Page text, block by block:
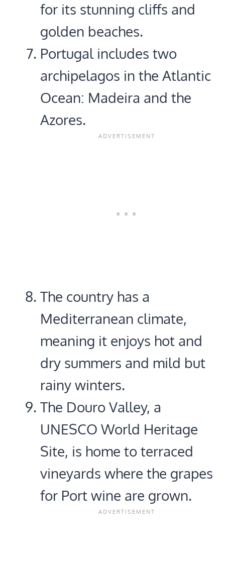
for its stunning cliffs and
golden beaches.
Portugal includes two
archipelagos in the Atlantic
Ocean: Madeira and the
Azores.
The country has a
Mediterranean climate,
meaning it enjoys hot and
dry summers and mild but
rainy winters.
The Douro Valley, a
UNESCO World Heritage
Site, is home to terraced
vineyards where the grapes
for Port wine are grown.